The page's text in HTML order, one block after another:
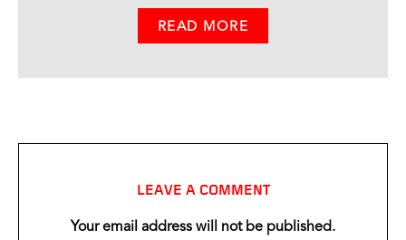
READ MORE
LEAVE A COMMENT
Your email address will not be published.